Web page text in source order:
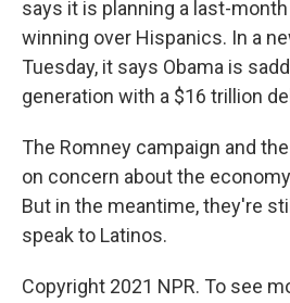
says it is planning a last-
winning over Hispanics. In a
Tuesday, it says Obama is
generation with a $16 trillion
The Romney campaign and
on concern about the
But in the meantime, they're
speak to Latinos.
Copyright 2021 NPR. To see